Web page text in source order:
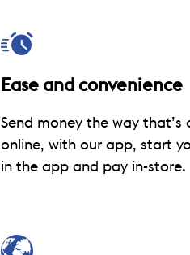
Ease and convenience
Send money the way that’s
online, with our app, start
in the app and pay in-store.